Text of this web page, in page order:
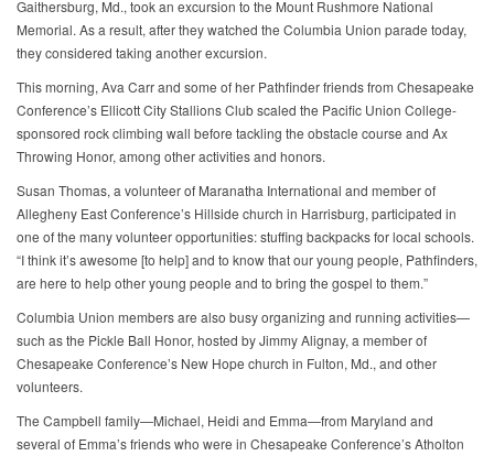
Gaithersburg, Md., took an excursion to the Mount Rushmore National
Memorial. As a result, after they watched the Columbia Union parade today,
they considered taking another excursion.
This morning, Ava Carr and some of her Pathfinder friends from Chesapeake
Conference’s Ellicott City Stallions Club scaled the Pacific Union College-
sponsored rock climbing wall before tackling the obstacle course and Ax
Throwing Honor, among other activities and honors.
Susan Thomas, a volunteer of Maranatha International and member of
Allegheny East Conference’s Hillside church in Harrisburg, participated in
one of the many volunteer opportunities: stuffing backpacks for local schools.
“I think it’s awesome [to help] and to know that our young people, Pathfinders,
are here to help other young people and to bring the gospel to them.”
Columbia Union members are also busy organizing and running activities—
such as the Pickle Ball Honor, hosted by Jimmy Alignay, a member of
Chesapeake Conference’s New Hope church in Fulton, Md., and other
volunteers.
The Campbell family—Michael, Heidi and Emma—from Maryland and
several of Emma’s friends who were in Chesapeake Conference’s Atholton